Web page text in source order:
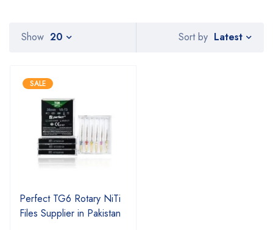
Sort by Latest
Show 20
SALE
Perfect TG6 Rotary NiTi
Files Supplier in Pakistan